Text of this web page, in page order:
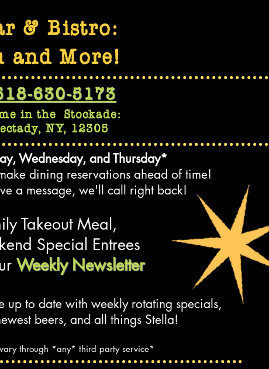
& Bistro:
and More!
630-5173
in the Stockade :
NY, 12305
Wednesday, and Thursday*
dining reservations ahead of time!
a message, we'll call right back!
y Takeout Meal,
Special Entrees
Weekly Newsletter
up to date with weekly rotating specials,
beers, and all things Stella!
through *any* third party service*